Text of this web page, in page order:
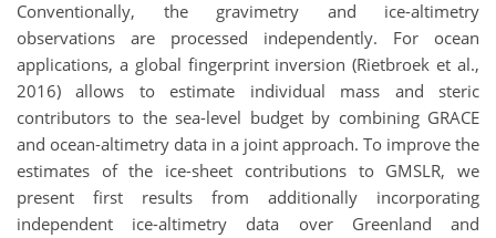
Conventionally, the gravimetry and ice-altimetry
observations are processed independently. For ocean
applications, a global fingerprint inversion (Rietbroek et al.,
2016) allows to estimate individual mass and steric
contributors to the sea-level budget by combining GRACE
and ocean-altimetry data in a joint approach. To improve the
estimates of the ice-sheet contributions to GMSLR, we
present first results from additionally incorporating
independent ice-altimetry data over Greenland and